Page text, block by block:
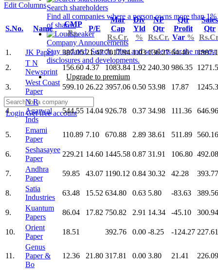
Search shareholders
Find all companies where a person owns more than 1%
of shares.
Company Announcements
Stay updated. Search, filter and set alerts for the newest
disclosures and developments.
Upgrade to premium
LoginGet free account
Edit Columns
S.No. Name
CMP
Rs.
P/E
Mar
Cap
Rs.Cr.
Div
Yld
%
NP
Qtr
Rs.Cr.
Qtr
Profit
Var %
Sales
Qtr
1.
JK Paper 387.05 21.47 7017.94 1.03 136.27 64.46
2.
T N
Newsprint
156.60 4.37 1083.84 1.92 240.30 986.35
3.
West Coast
Paper
599.10 26.22 3957.06 0.50 53.98 17.87
4.
N R
Agarwal
Inds
544.55 14.04 926.78 0.37 34.98 111.36 646.96
5.
Emami
Paper
110.89 7.10 670.88 2.89 38.61 511.89 560.16
6.
Seshasayee
Paper
229.21 14.60 1445.58 0.87 31.91 106.80 492.08
7.
Andhra
Paper
59.85 43.07 1190.12 0.84 30.32 42.28 393.77
8.
Satia
Industries
63.48 15.52 634.80 0.63 5.80 -83.63 389.56
9.
Kuantum
Papers
86.04 17.82 750.82 2.91 14.34 -45.10 300.94
10.
Orient
Paper
18.51 392.76 0.00 -8.25 -124.27 227.61
11.
Genus
Paper &
Bo
12.36 21.80 317.81 0.00 3.80 21.41 226.09